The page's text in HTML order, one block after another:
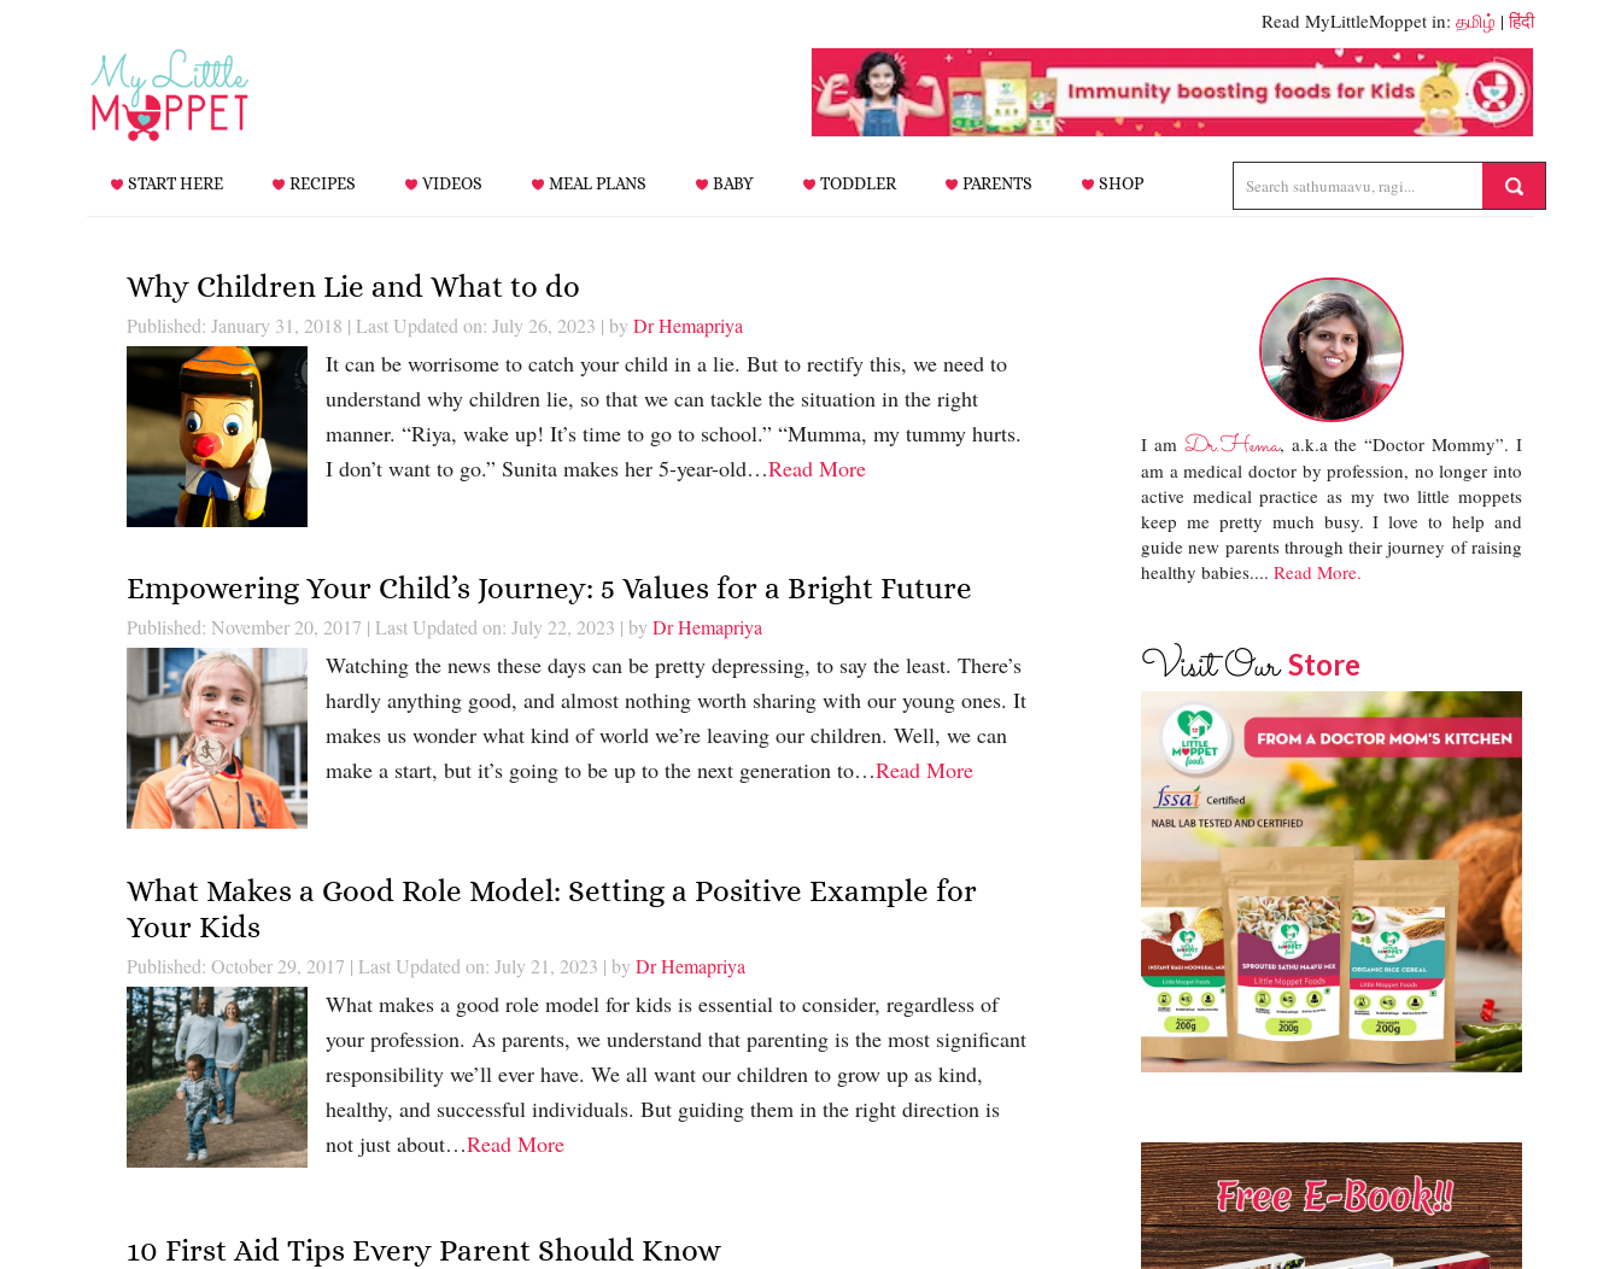
Read MyLittleMoppet in: தமிழ் |हिंदी
START HERE RECIPES VIDEOS MEAL PLANS BABY TODDLER PARENTS SHOP
Why Children Lie and What to do
Published: January 31, 2018 | Last Updated on: July 26, 2023 | by Dr Hemapriya
It can be worrisome to catch your child in a lie. But to rectify this, we need to
understand why children lie, so that we can tackle the situation in the right
manner. “Riya, wake up! It’s time to go to school.” “Mumma, my tummy hurts.
I don’t want to go.” Sunita makes her 5-year-old…Read More
Empowering Your Child’s Journey: 5 Values for a Bright Future
Published: November 20, 2017 | Last Updated on: July 22, 2023 | by Dr Hemapriya
Watching the news these days can be pretty depressing, to say the least. There’s
hardly anything good, and almost nothing worth sharing with our young ones. It
makes us wonder what kind of world we’re leaving our children. Well, we can
make a start, but it’s going to be up to the next generation to…Read More
What Makes a Good Role Model: Setting a Positive Example for
Your Kids
Published: October 29, 2017 | Last Updated on: July 21, 2023 | by Dr Hemapriya
What makes a good role model for kids is essential to consider, regardless of
your profession. As parents, we understand that parenting is the most significant
responsibility we’ll ever have. We all want our children to grow up as kind,
healthy, and successful individuals. But guiding them in the right direction is
not just about…Read More
10 First Aid Tips Every Parent Should Know
I am Dr.Hema, a.k.a the “Doctor Mommy”. I
am a medical doctor by profession, no longer into
active medical practice as my two little moppets
keep me pretty much busy. I love to help and
guide new parents through their journey of raising
healthy babies.... Read More.
Visit OurStore